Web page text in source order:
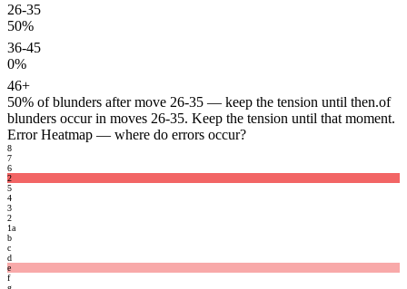
26-35
50%
36-45
0%
46+
50% of blunders after move 26-35 — keep the tension until then.of
blunders occur in moves 26-35. Keep the tension until that moment.
Error Heatmap — where do errors occur?
8
7
6
2
5
4
3
2
1a
b
c
d
e
f